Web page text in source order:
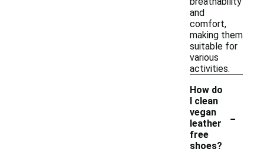
and
comfort,
making them
suitable for
various
activities.
How do
I clean
vegan
leather
free
shoes?
-